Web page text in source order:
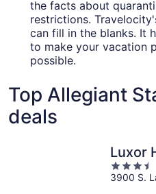
the facts about
restrictions.
can fill in the blanks. It
to make your vacation
possible.
Top Allegiant
deals
Luxor
3.5
out
3900 S.